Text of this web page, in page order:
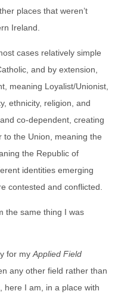
places that weren’t
Ireland.
cases relatively simple
and by extension,
meaning Loyalist/Unionist,
ethnicity, religion, and
co-dependent, creating
to the Union, meaning the
the Republic of
identities emerging
contested and conflicted.
the same thing I was
for my Applied Field
any other field rather than
here I am, in a place with